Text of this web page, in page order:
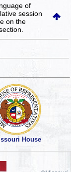
of
session
on the
House